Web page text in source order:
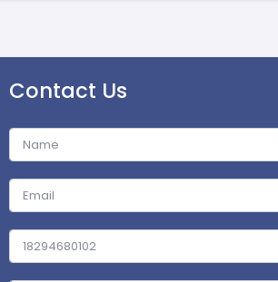
Contact Us